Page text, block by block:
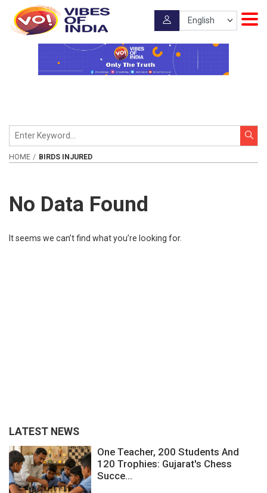
HOME BIRDS INJURED
No Data Found
It seems we can’t find what you’re looking for.
LATEST NEWS
One Teacher, 200 Students And
120 Trophies: Gujarat's Chess
Succe...